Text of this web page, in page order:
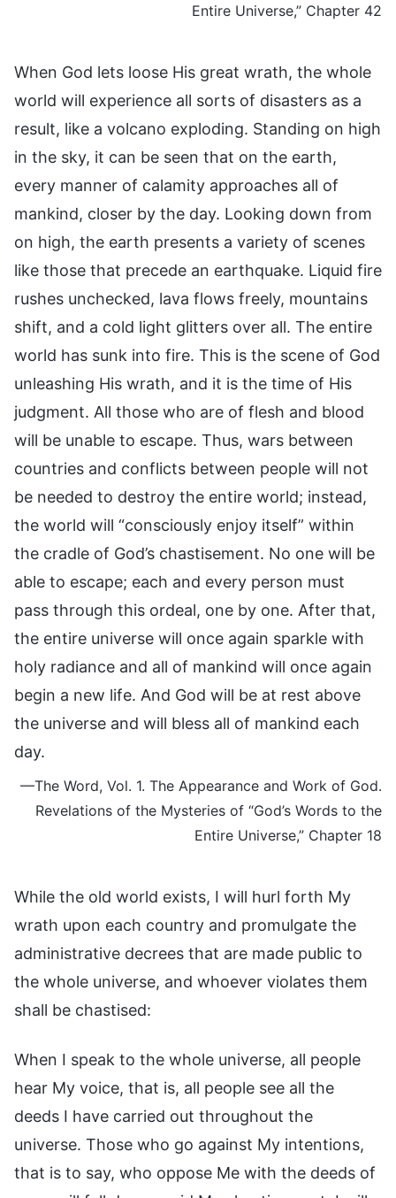
Entire Universe,” Chapter 42
When God lets loose His great wrath, the whole
world will experience all sorts of disasters as a
result, like a volcano exploding. Standing on high
in the sky, it can be seen that on the earth,
every manner of calamity approaches all of
mankind, closer by the day. Looking down from
on high, the earth presents a variety of scenes
like those that precede an earthquake. Liquid fire
rushes unchecked, lava flows freely, mountains
shift, and a cold light glitters over all. The entire
world has sunk into fire. This is the scene of God
unleashing His wrath, and it is the time of His
judgment. All those who are of flesh and blood
will be unable to escape. Thus, wars between
countries and conflicts between people will not
be needed to destroy the entire world; instead,
the world will “consciously enjoy itself” within
the cradle of God’s chastisement. No one will be
able to escape; each and every person must
pass through this ordeal, one by one. After that,
the entire universe will once again sparkle with
holy radiance and all of mankind will once again
begin a new life. And God will be at rest above
the universe and will bless all of mankind each
day.
—The Word, Vol. 1. The Appearance and Work of God.
Revelations of the Mysteries of “God’s Words to the
Entire Universe,” Chapter 18
While the old world exists, I will hurl forth My
wrath upon each country and promulgate the
administrative decrees that are made public to
the whole universe, and whoever violates them
shall be chastised:
When I speak to the whole universe, all people
hear My voice, that is, all people see all the
deeds I have carried out throughout the
universe. Those who go against My intentions,
that is to say, who oppose Me with the deeds of